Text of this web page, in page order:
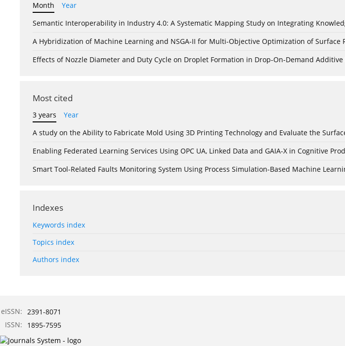
Month
Year
Semantic Interoperability in Industry 4.0: A Systematic Mapping Study on Integrating
A Hybridization of Machine Learning and NSGA-II for Multi-Objective Optimization of Surface
Effects of Nozzle Diameter and Duty Cycle on Droplet Formation in Drop-On-Demand
Most cited
3 years
Year
A study on the Ability to Fabricate Mold Using 3D Printing Technology and Evaluate the
Enabling Federated Learning Services Using OPC UA, Linked Data and GAIA-X in Cognitive
Smart Tool-Related Faults Monitoring System Using Process Simulation-Based Machine
Indexes
Keywords index
Topics index
Authors index
eISSN: 2391-8071
ISSN:
1895-7595